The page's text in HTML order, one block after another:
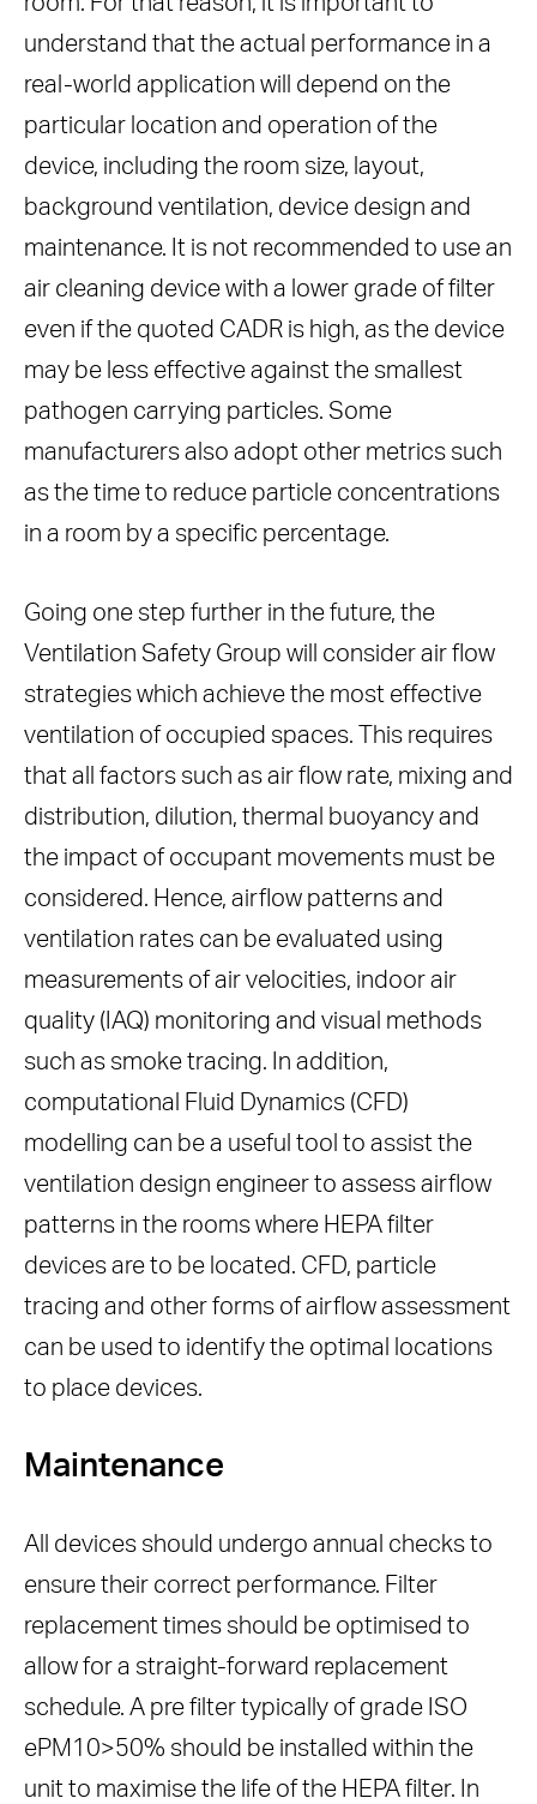
understand that the actual performance in a
real-world application will depend on the
particular location and operation of the
device, including the room size, layout,
background ventilation, device design and
maintenance. It is not recommended to use an
air cleaning device with a lower grade of filter
even if the quoted CADR is high, as the device
may be less effective against the smallest
pathogen carrying particles. Some
manufacturers also adopt other metrics such
as the time to reduce particle concentrations
in a room by a specific percentage.
Going one step further in the future, the
Ventilation Safety Group will consider air flow
strategies which achieve the most effective
ventilation of occupied spaces. This requires
that all factors such as air flow rate, mixing and
distribution, dilution, thermal buoyancy and
the impact of occupant movements must be
considered. Hence, airflow patterns and
ventilation rates can be evaluated using
measurements of air velocities, indoor air
quality (IAQ) monitoring and visual methods
such as smoke tracing. In addition,
computational Fluid Dynamics (CFD)
modelling can be a useful tool to assist the
ventilation design engineer to assess airflow
patterns in the rooms where HEPA filter
devices are to be located. CFD, particle
tracing and other forms of airflow assessment
can be used to identify the optimal locations
to place devices.
Maintenance
All devices should undergo annual checks to
ensure their correct performance. Filter
replacement times should be optimised to
allow for a straight-forward replacement
schedule. A pre filter typically of grade ISO
ePM10>50% should be installed within the
unit to maximise the life of the HEPA filter. In